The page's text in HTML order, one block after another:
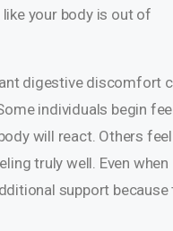
your body is out of
digestive discomfort
individuals begin
will react. Others feel
truly well. Even when
support because